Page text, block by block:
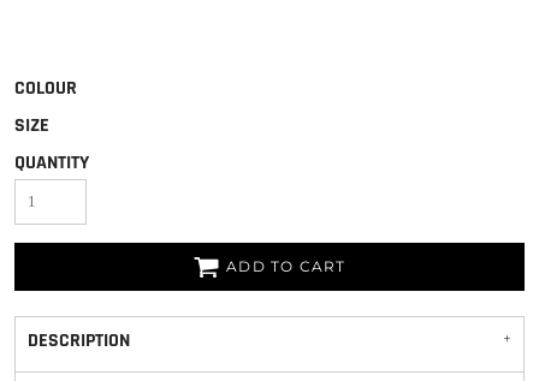
COLOUR
SIZE
QUANTITY
ADD TO CART
DESCRIPTION